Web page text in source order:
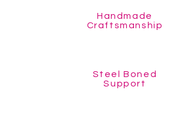
Handmade
Craftsmanship
Steel Boned
Support